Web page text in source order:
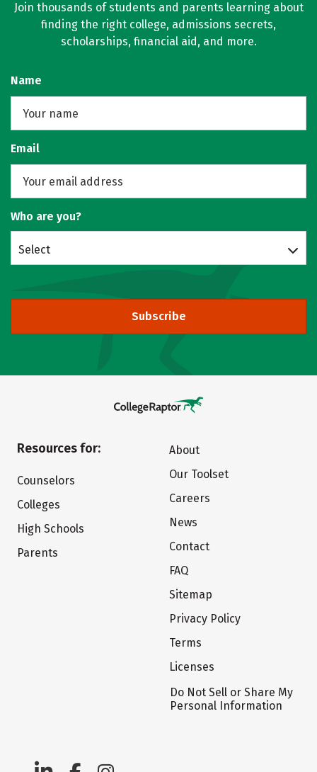
Join thousands of students and parents learning about
finding the right college, admissions secrets,
scholarships, financial aid, and more.
Name
Email
Who are you?
Select
Subscribe
Resources for:
Counselors
Colleges
High Schools
Parents
About
Our Toolset
Careers
News
Contact
FAQ
Sitemap
Privacy Policy
Terms
Licenses
Do Not Sell or Share My
Personal Information